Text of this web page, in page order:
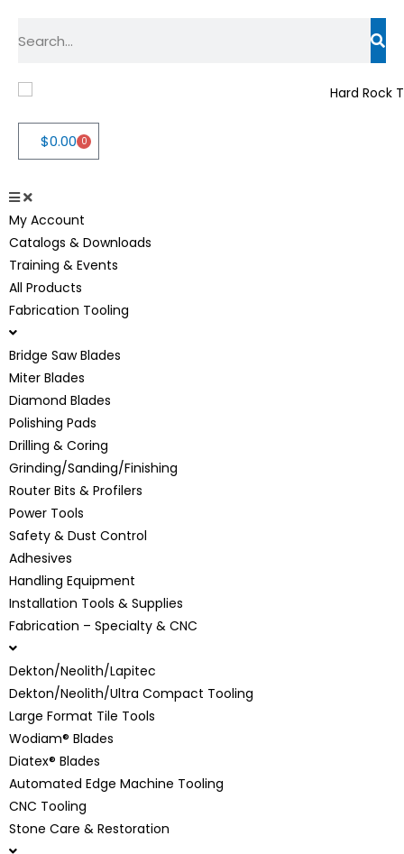
$0.00 0
My Account
Catalogs & Downloads
Training & Events
All Products
Fabrication Tooling
Bridge Saw Blades
Miter Blades
Diamond Blades
Polishing Pads
Drilling & Coring
Grinding/Sanding/Finishing
Router Bits & Profilers
Power Tools
Safety & Dust Control
Adhesives
Handling Equipment
Installation Tools & Supplies
Fabrication – Specialty & CNC
Dekton/Neolith/Lapitec
Dekton/Neolith/Ultra Compact Tooling
Large Format Tile Tools
Wodiam® Blades
Diatex® Blades
Automated Edge Machine Tooling
CNC Tooling
Stone Care & Restoration